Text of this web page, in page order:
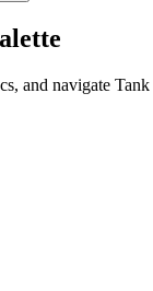
and navigate Tank